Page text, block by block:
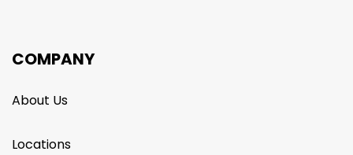
COMPANY
About Us
Locations